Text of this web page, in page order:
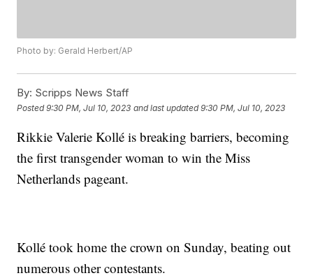
Photo by: Gerald Herbert/AP
By: Scripps News Staff
Posted9:30 PM, Jul 10, 2023 and last updated 9:30 PM, Jul 10, 2023
Rikkie Valerie Kollé is breaking barriers, becoming
the first transgender woman to win the Miss
Netherlands pageant.
Kollé took home the crown on Sunday, beating out
numerous other contestants.